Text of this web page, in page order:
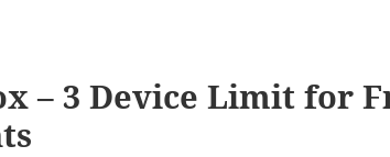
– 3 Device Limit for